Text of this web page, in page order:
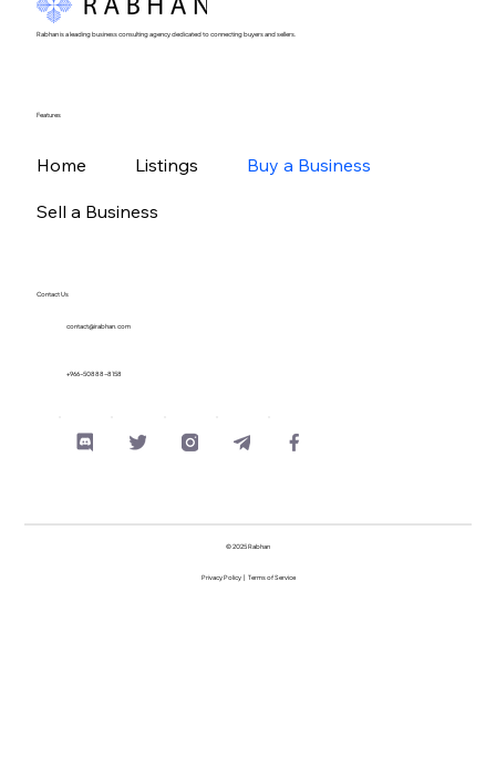
Features
Home Listings Buy a Business
Sell a Business
Rabhan is a leading business consulting agency dedicated to connecting buyers and sellers.
Contact Us
contact@irabhan.com
+966-50888-8158
© 2025 Rabhan
Privacy Policy| Terms of Service